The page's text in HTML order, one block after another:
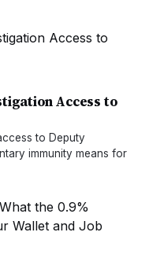
Access to
to Deputy
immunity means for